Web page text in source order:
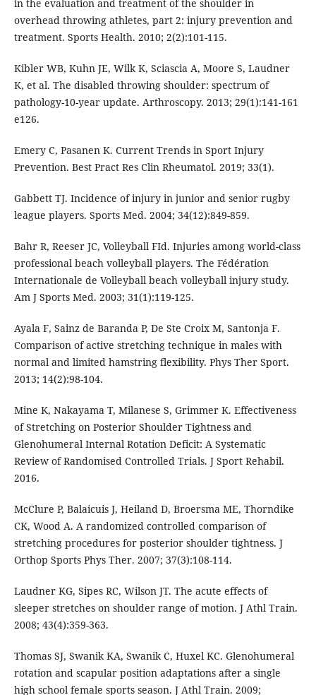
in the evaluation and treatment of the shoulder in
overhead throwing athletes, part 2: injury prevention and
treatment. Sports Health. 2010; 2(2):101-115.
Kibler WB, Kuhn JE, Wilk K, Sciascia A, Moore S, Laudner
K, et al. The disabled throwing shoulder: spectrum of
pathology-10-year update. Arthroscopy. 2013; 29(1):141-161
e126.
Emery C, Pasanen K. Current Trends in Sport Injury
Prevention. Best Pract Res Clin Rheumatol. 2019; 33(1).
Gabbett TJ. Incidence of injury in junior and senior rugby
league players. Sports Med. 2004; 34(12):849-859.
Bahr R, Reeser JC, Volleyball FId. Injuries among world-class
professional beach volleyball players. The Fédération
Internationale de Volleyball beach volleyball injury study.
Am J Sports Med. 2003; 31(1):119-125.
Ayala F, Sainz de Baranda P, De Ste Croix M, Santonja F.
Comparison of active stretching technique in males with
normal and limited hamstring flexibility. Phys Ther Sport.
2013; 14(2):98-104.
Mine K, Nakayama T, Milanese S, Grimmer K. Effectiveness
of Stretching on Posterior Shoulder Tightness and
Glenohumeral Internal Rotation Deficit: A Systematic
Review of Randomised Controlled Trials. J Sport Rehabil.
2016.
McClure P, Balaicuis J, Heiland D, Broersma ME, Thorndike
CK, Wood A. A randomized controlled comparison of
stretching procedures for posterior shoulder tightness. J
Orthop Sports Phys Ther. 2007; 37(3):108-114.
Laudner KG, Sipes RC, Wilson JT. The acute effects of
sleeper stretches on shoulder range of motion. J Athl Train.
2008; 43(4):359-363.
Thomas SJ, Swanik KA, Swanik C, Huxel KC. Glenohumeral
rotation and scapular position adaptations after a single
high school female sports season. J Athl Train. 2009;